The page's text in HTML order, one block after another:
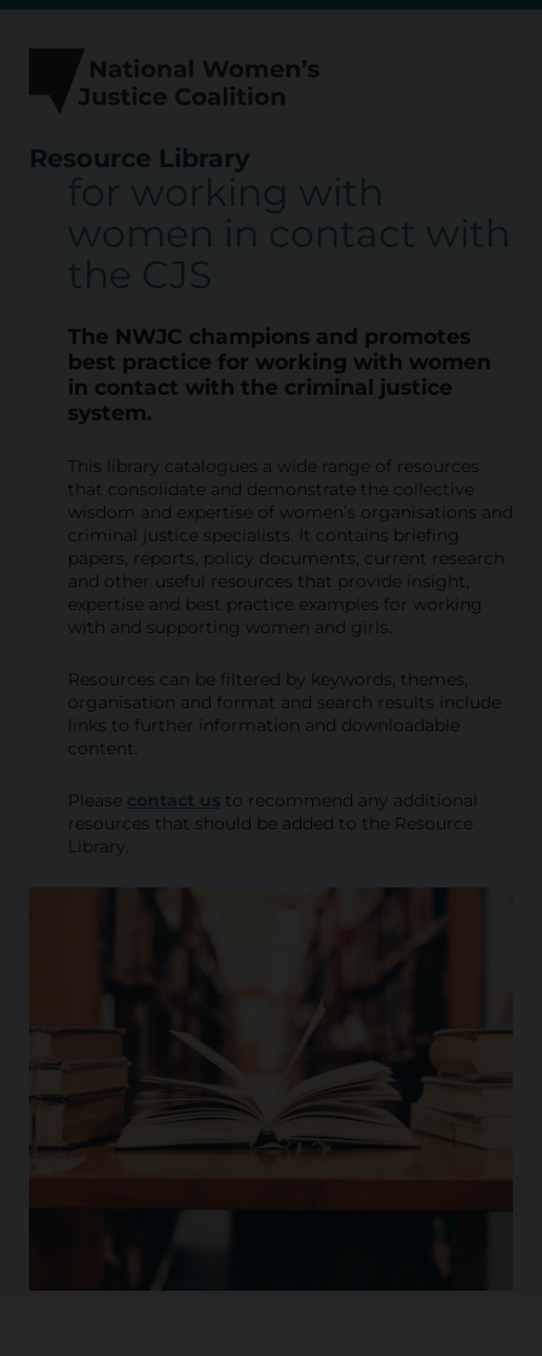
Resource Library
for working with
women in contact with
the CJS
The NWJC champions and promotes
best practice for working with women
in contact with the criminal justice
system.
This library catalogues a wide range of resources
that consolidate and demonstrate the collective
wisdom and expertise of women’s organisations and
criminal justice specialists. It contains briefing
papers, reports, policy documents, current research
and other useful resources that provide insight,
expertise and best practice examples for working
with and supporting women and girls.
Resources can be filtered by keywords, themes,
organisation and format and search results include
links to further information and downloadable
content.
Please contact us to recommend any additional
resources that should be added to the Resource
Library.